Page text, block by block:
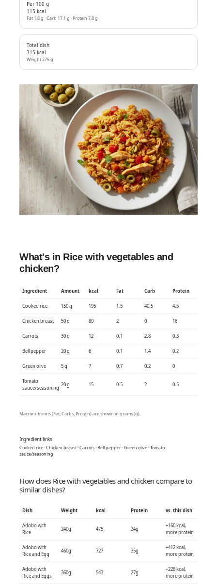
Per 100 g
115 kcal
Fat 1.8 g · Carb 17.1 g · Protein 7.8 g
Total dish
315 kcal
Weight 275 g
What's in Rice with vegetables and
chicken?
Ingredient Amount kcal Fat Carb Protein
Cooked rice 150 g 195 1.5 40.5 4.5
Chicken breast 50 g 80 2 0 16
Carrots 30 g 12 0.1 2.8 0.3
Bell pepper 20 g 6 0.1 1.4 0.2
Green olive 5 g 7 0.7 0.2 0
Tomato
sauce/seasoning
20 g 15 0.5 2 0.5
Macronutrients (Fat, Carbs, Protein) are shown in grams (g).
Ingredient links
Cooked rice·Chicken breast·Carrots·Bell pepper·Green olive·Tomato
sauce/seasoning
How does Rice with vegetables and chicken compare to
similar dishes?
Dish Weight kcal Protein vs. this dish
Adobo with
Rice
240g 475 24g
+160 kcal,
more protein
Adobo with
Rice and Egg
460g 727 35g
+412 kcal,
more protein
Adobo with
Rice and Eggs
360g 543 27g
+228 kcal,
more protein